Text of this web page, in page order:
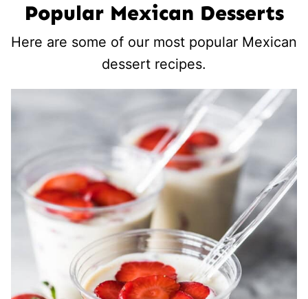
Popular Mexican Desserts
Here are some of our most popular Mexican
dessert recipes.